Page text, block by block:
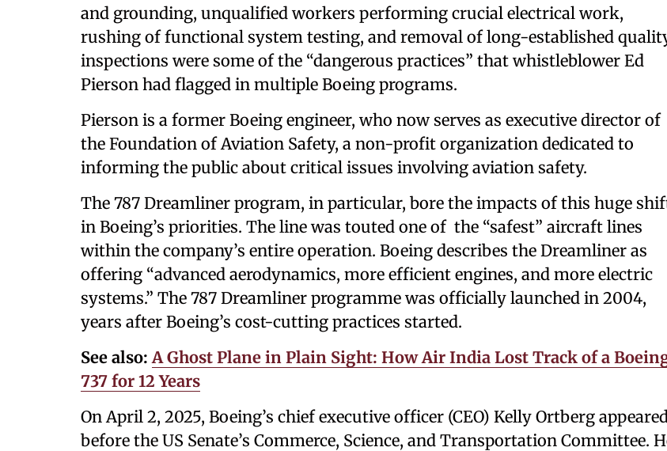
and grounding, unqualified workers performing crucial electrical work,
rushing of functional system testing, and removal of long-established
inspections were some of the “dangerous practices” that whistleblower Ed
Pierson had flagged in multiple Boeing programs.
Pierson is a former Boeing engineer, who now serves as executive director of
the Foundation of Aviation Safety, a non-profit organization dedicated to
informing the public about critical issues involving aviation safety.
The 787 Dreamliner program, in particular, bore the impacts of this huge
in Boeing’s priorities. The line was touted one of the “safest” aircraft lines
within the company’s entire operation. Boeing describes the Dreamliner as
offering “advanced aerodynamics, more efficient engines, and more electric
systems.” The 787 Dreamliner programme was officially launched in 2004,
years after Boeing’s cost-cutting practices started.
See also: A Ghost Plane in Plain Sight: How Air India Lost Track of a
737 for 12 Years
On April 2, 2025, Boeing’s chief executive officer (CEO) Kelly Ortberg
before the US Senate’s Commerce, Science, and Transportation Committee.